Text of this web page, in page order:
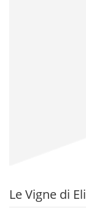
Le Vigne di Eli